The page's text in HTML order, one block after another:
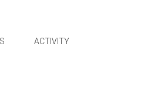
ACTIVITY